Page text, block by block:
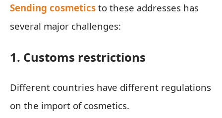
Sending cosmetics to these addresses has
several major challenges:
1. Customs restrictions
Different countries have different regulations
on the import of cosmetics.